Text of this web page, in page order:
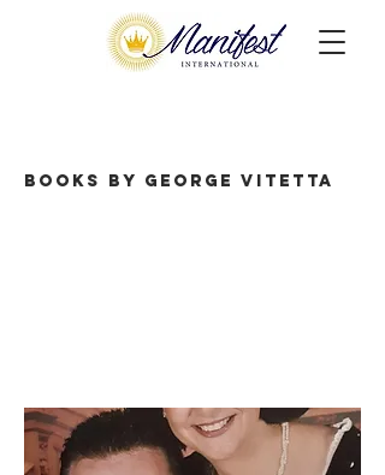
Books by George Vitetta